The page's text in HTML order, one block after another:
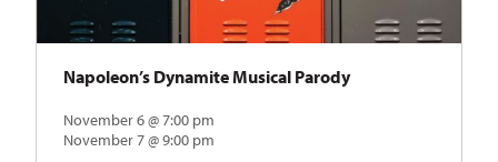
Napoleon’s Dynamite Musical Parody
November 6 @ 7:00 pm
November 7 @ 9:00 pm